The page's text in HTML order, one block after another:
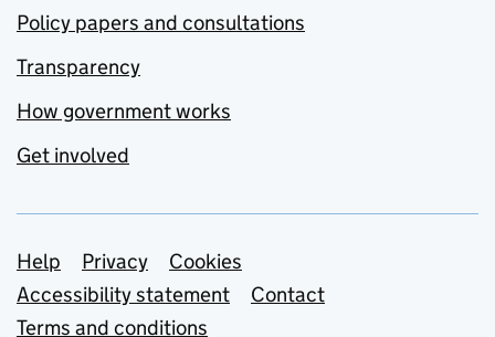
Policy papers and consultations
Transparency
How government works
Get involved
Support links
Help Privacy
Cookies
Accessibility statement
Contact
Terms and conditions